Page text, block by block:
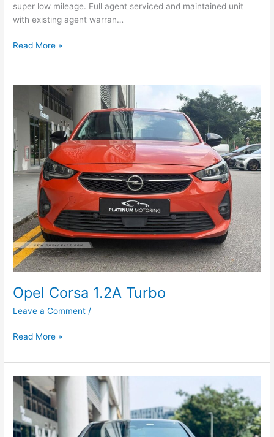
super low mileage. Full agent serviced and maintained unit
with existing agent warran…
Read More »
Opel Corsa 1.2A Turbo
Leave a Comment /
1.2A
Turbo
Read More »
Mercedes-
Benz
E-
Class